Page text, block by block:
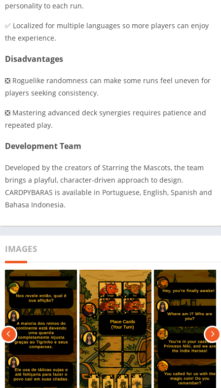
personality to each run.
✅ Localized for multiple languages so more players can enjoy
the experience.
Disadvantages
❎ Roguelike randomness can make some runs feel uneven for
players seeking consistency.
❎ Mastering advanced deck synergies requires patience and
repeated play.
Development Team
Developed by the creators of Starring the Mascots, the team
brings a playful, character-driven approach to design.
CARDPYBARAS is available in Portuguese, English, Spanish and
Bahasa Indonesia.
IMAGES